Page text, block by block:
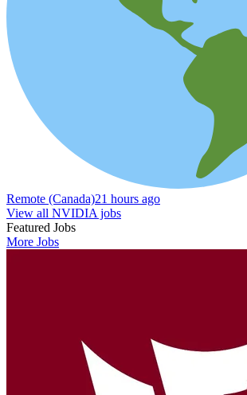
Remote (Canada)21 hours ago
View all NVIDIA jobs
Featured Jobs
More Jobs